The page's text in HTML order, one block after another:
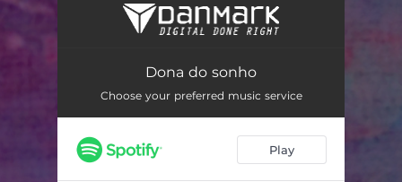
Dona do sonho
Dona do sonho
Choose your preferred music service
Play